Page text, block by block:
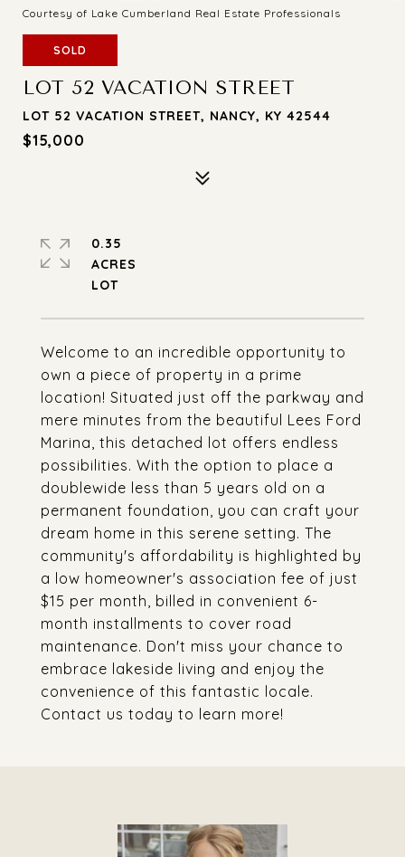
Courtesy of Lake Cumberland Real Estate Professionals
SOLD
LOT 52 VACATION STREET
LOT 52 VACATION STREET, NANCY, KY 42544
$15,000
Welcome to an incredible opportunity to
own a piece of property in a prime
location! Situated just off the parkway and
mere minutes from the beautiful Lees Ford
Marina, this detached lot offers endless
possibilities. With the option to place a
doublewide less than 5 years old on a
permanent foundation, you can craft your
dream home in this serene setting. The
community's affordability is highlighted by
a low homeowner's association fee of just
$15 per month, billed in convenient 6-
month installments to cover road
maintenance. Don't miss your chance to
embrace lakeside living and enjoy the
convenience of this fantastic locale.
Contact us today to learn more!
0.35
ACRES